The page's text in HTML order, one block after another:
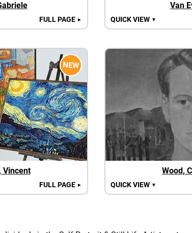
FULL PAGE ►
Van
QUICK VIEW ▼
NEW
Vincent
FULL PAGE ►
Wood,
QUICK VIEW ▼